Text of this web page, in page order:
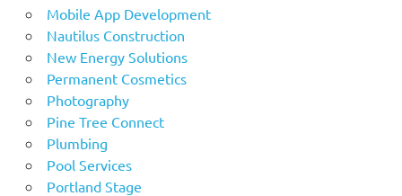
Mobile App Development
Nautilus Construction
New Energy Solutions
Permanent Cosmetics
Photography
Pine Tree Connect
Plumbing
Pool Services
Portland Stage